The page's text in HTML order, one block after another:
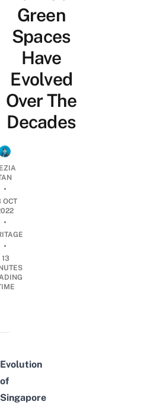
Green
Spaces
Have
Evolved
Over The
Decades
•
OCT
•
•
13
Evolution
of
Singapore